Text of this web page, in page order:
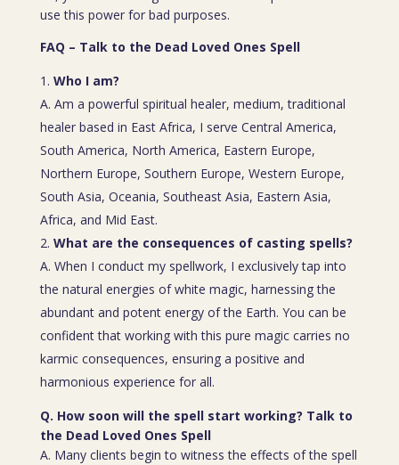
use this power for bad purposes.
FAQ – Talk to the Dead Loved Ones Spell
Who I am?
A. Am a powerful spiritual healer, medium, traditional
healer based in East Africa, I serve Central America,
South America, North America, Eastern Europe,
Northern Europe, Southern Europe, Western Europe,
South Asia, Oceania, Southeast Asia, Eastern Asia,
Africa, and Mid East.
What are the consequences of casting spells?
A. When I conduct my spellwork, I exclusively tap into
the natural energies of white magic, harnessing the
abundant and potent energy of the Earth. You can be
confident that working with this pure magic carries no
karmic consequences, ensuring a positive and
harmonious experience for all.
Q. How soon will the spell start working? Talk to
the Dead Loved Ones Spell
A. Many clients begin to witness the effects of the spell